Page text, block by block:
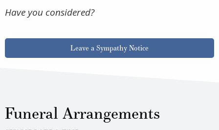
Have you considered?
Leave a Sympathy Notice
Funeral Arrangements